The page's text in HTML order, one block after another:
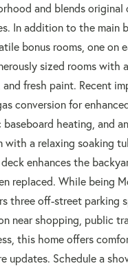
and blends
In addition to the main
bonus rooms, one on
sized rooms with
fresh paint. Recent
conversion for
heating, and
with a relaxing soaking
enhances the
replaced. While being
three off-street parking
near shopping, public
this home offers
updates. Schedule a